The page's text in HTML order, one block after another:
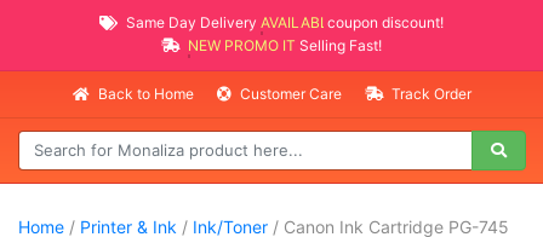
Same Day Delivery AVAILABLE
coupon discount!
NEW PROMO ITEMS
Selling Fast!
Back to Home Customer Care Track Order
Home / Printer & Ink / Ink/Toner / Canon Ink Cartridge PG-745